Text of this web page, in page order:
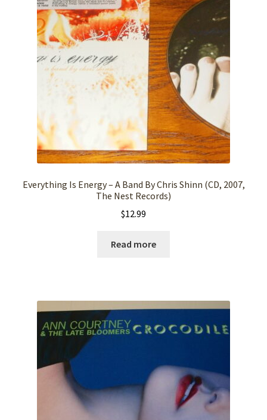
Everything Is Energy – A Band By Chris Shinn (CD, 2007,
The Nest Records)
$12.99
Read more